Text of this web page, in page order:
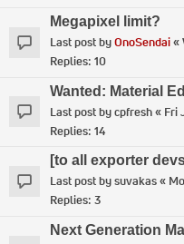
Megapixel limit?
Last post byOnoSendai«
Replies: 10
Wanted: Material
Last post bycpfresh« Fri
Replies: 14
[to all exporter
Last post bysuvakas«
Replies: 3
Next Generation